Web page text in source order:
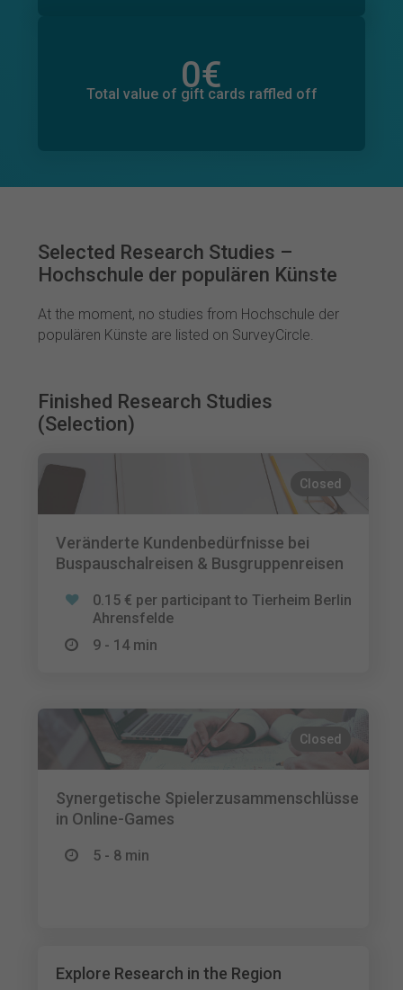
0€
Total value of gift cards raffled off
0€
Total value of donations pledged
Selected Research Studies –
Hochschule der populären Künste
At the moment, no studies from Hochschule der
populären Künste are listed on SurveyCircle.
Finished Research Studies
(Selection)
Closed
Veränderte Kundenbedürfnisse bei
Buspauschalreisen & Busgruppenreisen
0.15 € per participant to Tierheim Berlin
Ahrensfelde
9 - 14 min
Closed
Synergetische Spielerzusammenschlüsse
in Online-Games
5 - 8 min
Explore Research in the Region